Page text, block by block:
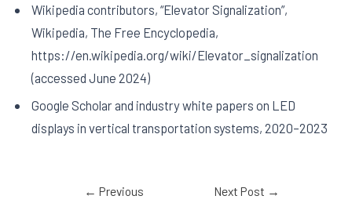
Wikipedia contributors, “Elevator Signalization”,
Wikipedia, The Free Encyclopedia,
https://en.wikipedia.org/wiki/Elevator_signalization
(accessed June 2024)
Google Scholar and industry white papers on LED
displays in vertical transportation systems, 2020–2023
← Previous
Next Post →